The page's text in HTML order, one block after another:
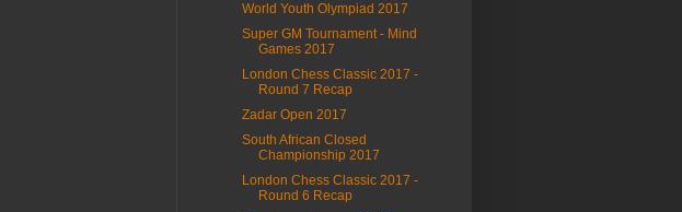
World Youth Olympiad 2017
Super GM Tournament - Mind
Games 2017
London Chess Classic 2017 -
Round 7 Recap
Zadar Open 2017
South African Closed
Championship 2017
London Chess Classic 2017 -
Round 6 Recap